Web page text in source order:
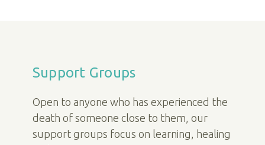
Support Groups
Open to anyone who has experienced the
death of someone close to them, our
support groups focus on learning, healing